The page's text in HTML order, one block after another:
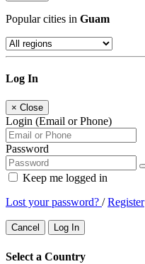
Popular cities in Guam
Log In
× Close
Login (Email or Phone)
Password
Keep me logged in
Lost your password? /Register
Cancel Log In
Select a Country